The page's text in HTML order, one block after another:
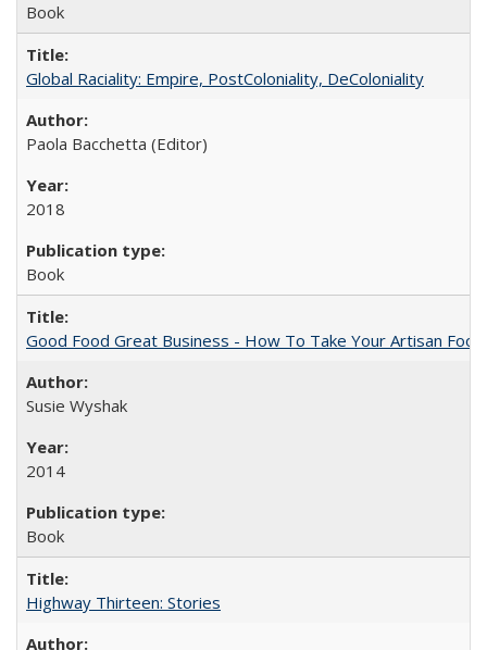
Book
Global Raciality: Empire, PostColoniality, DeColoniality
Paola Bacchetta (Editor)
2018
Book
Good Food Great Business - How To Take Your Artisan
Susie Wyshak
2014
Book
Highway Thirteen: Stories